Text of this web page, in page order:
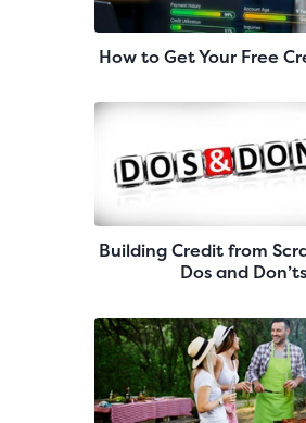
How to Get Your Free
Building Credit from
Dos and Don’ts